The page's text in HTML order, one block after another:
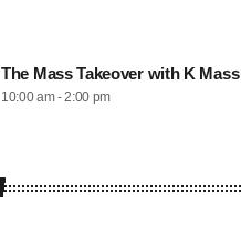
The Mass Takeover with K Mass
10:00 am - 2:00 pm